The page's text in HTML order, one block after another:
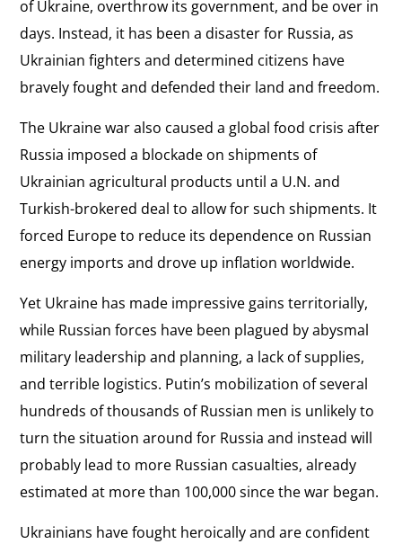
of Ukraine, overthrow its government, and be over in
days. Instead, it has been a disaster for Russia, as
Ukrainian fighters and determined citizens have
bravely fought and defended their land and freedom.
The Ukraine war also caused a global food crisis after
Russia imposed a blockade on shipments of
Ukrainian agricultural products until a U.N. and
Turkish-brokered deal to allow for such shipments. It
forced Europe to reduce its dependence on Russian
energy imports and drove up inflation worldwide.
Yet Ukraine has made impressive gains territorially,
while Russian forces have been plagued by abysmal
military leadership and planning, a lack of supplies,
and terrible logistics. Putin’s mobilization of several
hundreds of thousands of Russian men is unlikely to
turn the situation around for Russia and instead will
probably lead to more Russian casualties, already
estimated at more than 100,000 since the war began.
Ukrainians have fought heroically and are confident